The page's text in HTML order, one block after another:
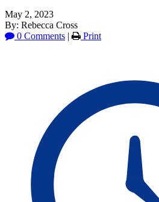
May 2, 2023
By: Rebecca Cross
0 Comments | Print